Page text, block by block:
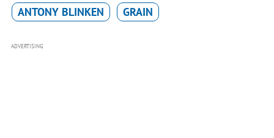
ANTONY BLINKEN
GRAIN
ADVERTISING